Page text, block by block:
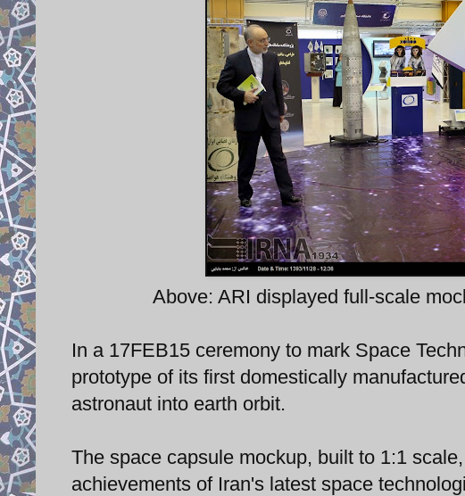
Above: ARI displayed full-scale
In a 17FEB15 ceremony to mark Space
prototype of its first domestically
astronaut into earth orbit.
The space capsule mockup, built to 1:1
achievements of Iran's latest space